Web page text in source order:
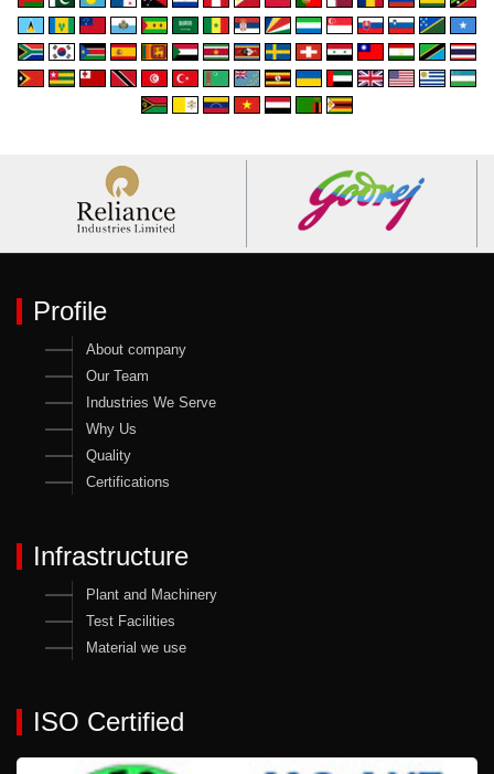
Profile
About company
Our Team
Industries We Serve
Why Us
Quality
Certifications
Infrastructure
Plant and Machinery
Test Facilities
Material we use
ISO Certified